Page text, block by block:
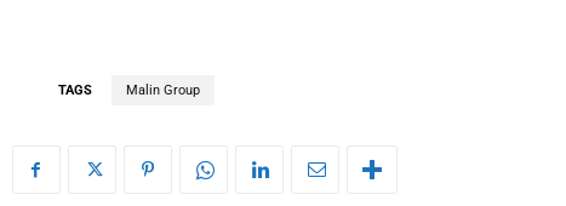
TAGS Malin Group